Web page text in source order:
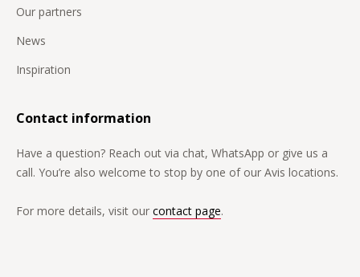
Our partners
News
Inspiration
Contact information
Have a question? Reach out via chat, WhatsApp or give us a
call. You’re also welcome to stop by one of our Avis locations.
For more details, visit our contact page.